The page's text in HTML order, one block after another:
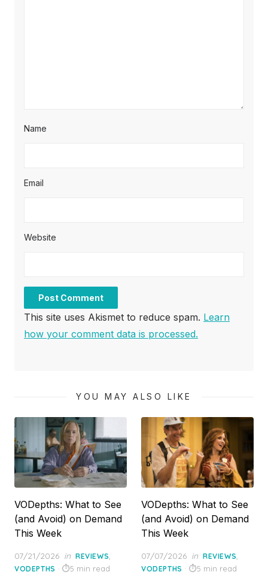
Name
Email
Website
This site uses Akismet to reduce spam. Learn
how your comment data is processed.
YOU MAY ALSO LIKE
VODepths: What to See
(and Avoid) on Demand
This Week
Posted
on
07/21/2026 in REVIEWS,
VODEPTHS 5 min read
VODepths: What to See
(and Avoid) on Demand
This Week
Posted
on
07/07/2026 in REVIEWS,
VODEPTHS 5 min read